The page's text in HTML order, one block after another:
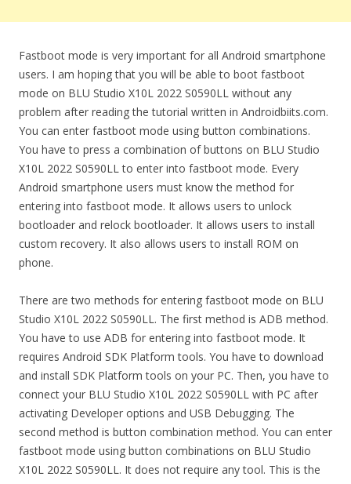
Fastboot mode is very important for all Android smartphone
users. I am hoping that you will be able to boot fastboot
mode on BLU Studio X10L 2022 S0590LL without any
problem after reading the tutorial written in Androidbiits.com.
You can enter fastboot mode using button combinations.
You have to press a combination of buttons on BLU Studio
X10L 2022 S0590LL to enter into fastboot mode. Every
Android smartphone users must know the method for
entering into fastboot mode. It allows users to unlock
bootloader and relock bootloader. It allows users to install
custom recovery. It also allows users to install ROM on
phone.
There are two methods for entering fastboot mode on BLU
Studio X10L 2022 S0590LL. The first method is ADB method.
You have to use ADB for entering into fastboot mode. It
requires Android SDK Platform tools. You have to download
and install SDK Platform tools on your PC. Then, you have to
connect your BLU Studio X10L 2022 S0590LL with PC after
activating Developer options and USB Debugging. The
second method is button combination method. You can enter
fastboot mode using button combinations on BLU Studio
X10L 2022 S0590LL. It does not require any tool. This is the